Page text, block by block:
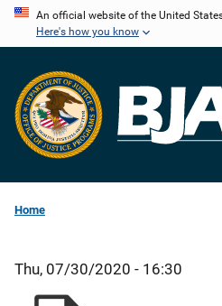
Skip
content
An official website of the United
Here's how you know
Home
Thu, 07/30/2020 - 16:30